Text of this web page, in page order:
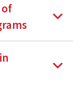
of